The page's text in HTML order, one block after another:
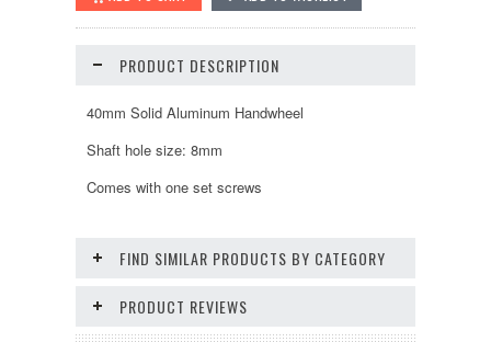
PRODUCT DESCRIPTION
40mm Solid Aluminum Handwheel
Shaft hole size: 8mm
Comes with one set screws
FIND SIMILAR PRODUCTS BY CATEGORY
PRODUCT REVIEWS